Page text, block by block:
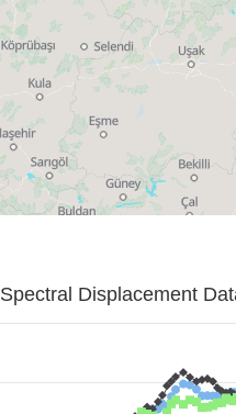
Spectral Displacement